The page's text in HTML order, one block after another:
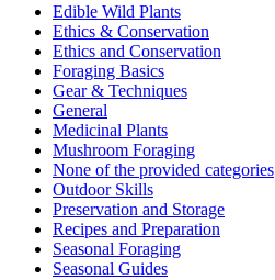
Edible Wild Plants
Ethics & Conservation
Ethics and Conservation
Foraging Basics
Gear & Techniques
General
Medicinal Plants
Mushroom Foraging
None of the provided categories
Outdoor Skills
Preservation and Storage
Recipes and Preparation
Seasonal Foraging
Seasonal Guides